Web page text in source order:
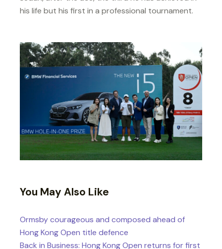
his life but his first in a professional tournament.
You May Also Like
Ormsby courageous and composed ahead of
Hong Kong Open title defence
Back in Business: Hong Kong Open returns for first